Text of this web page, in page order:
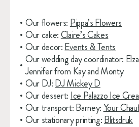
Our flowers: Pippa’s Flowers
Our cake: Claire’s Cakes
Our decor: Events & Tents
Our wedding day coordinator:
Jennifer from Kay and Monty
Our DJ: DJ Mickey D
Our dessert: Ice Palazzo Ice
Our transport: Barney: Your
Our stationary printing: Blitsdruk